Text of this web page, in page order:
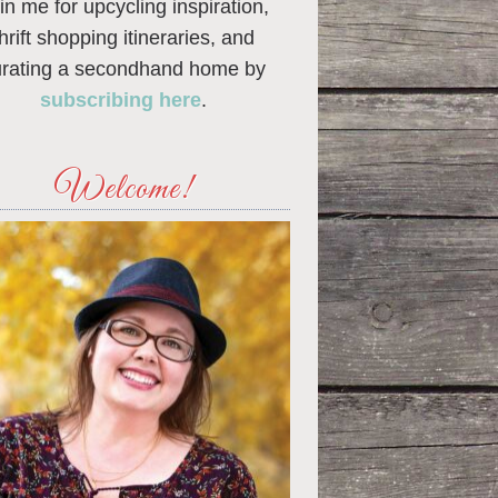
me for upcycling inspiration,
shopping itineraries, and
a secondhand home by
subscribing here.
Welcome!